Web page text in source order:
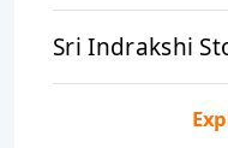
Sri Indrakshi